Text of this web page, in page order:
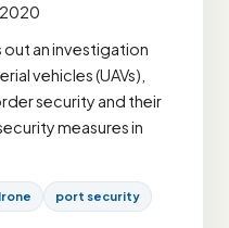
2020
out an investigation
vehicles (UAVs),
security and their
measures in
port security